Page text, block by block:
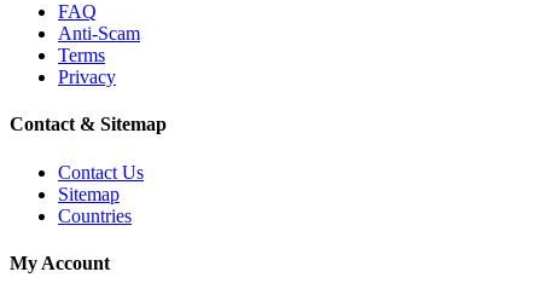
FAQ
Anti-Scam
Terms
Privacy
Contact & Sitemap
Contact Us
Sitemap
Countries
My Account